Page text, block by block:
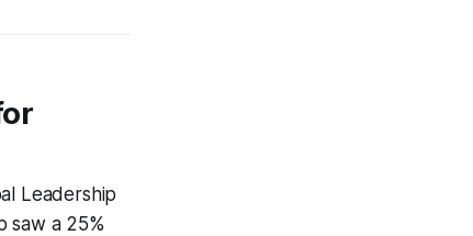
Leadership
saw a 25%